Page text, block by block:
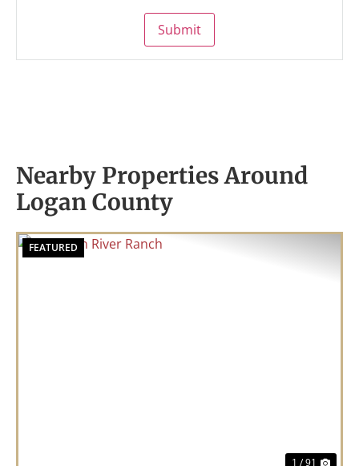
Submit
Nearby Properties Around
Logan County
FEATURED
1 / 91